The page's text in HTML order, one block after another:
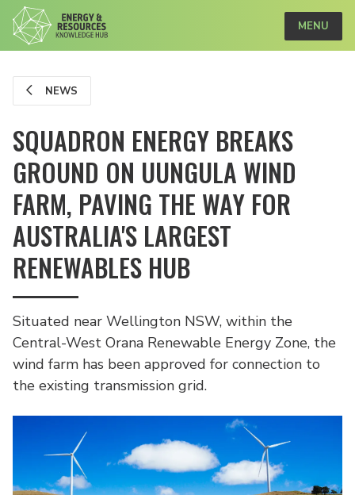
MENU
NEWS
SQUADRON ENERGY BREAKS
GROUND ON UUNGULA WIND
FARM, PAVING THE WAY FOR
AUSTRALIA'S LARGEST
RENEWABLES HUB
Situated near Wellington NSW, within the
Central-West Orana Renewable Energy Zone, the
wind farm has been approved for connection to
the existing transmission grid.